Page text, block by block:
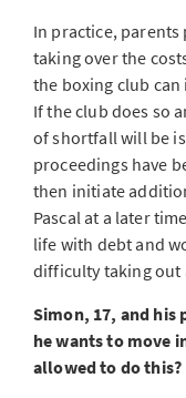
In practice, parents
taking over the
the boxing club
If the club does so
of shortfall will be
proceedings have
then initiate
Pascal at a later
life with debt and
difficulty taking out
Simon, 17, and his
he wants to move
allowed to do this?